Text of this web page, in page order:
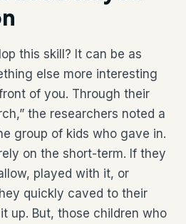
this skill? It can be as
else more interesting
of you. Through their
the researchers noted a
group of kids who gave in.
on the short-term. If they
played with it, or
quickly caved to their
up. But, those children who